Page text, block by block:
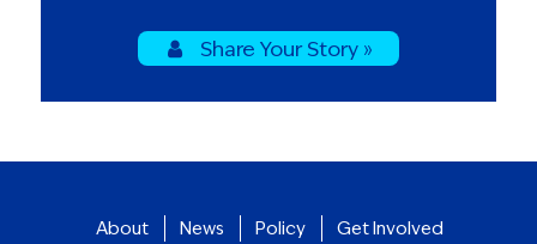
Share Your Story »
About News Policy Get Involved